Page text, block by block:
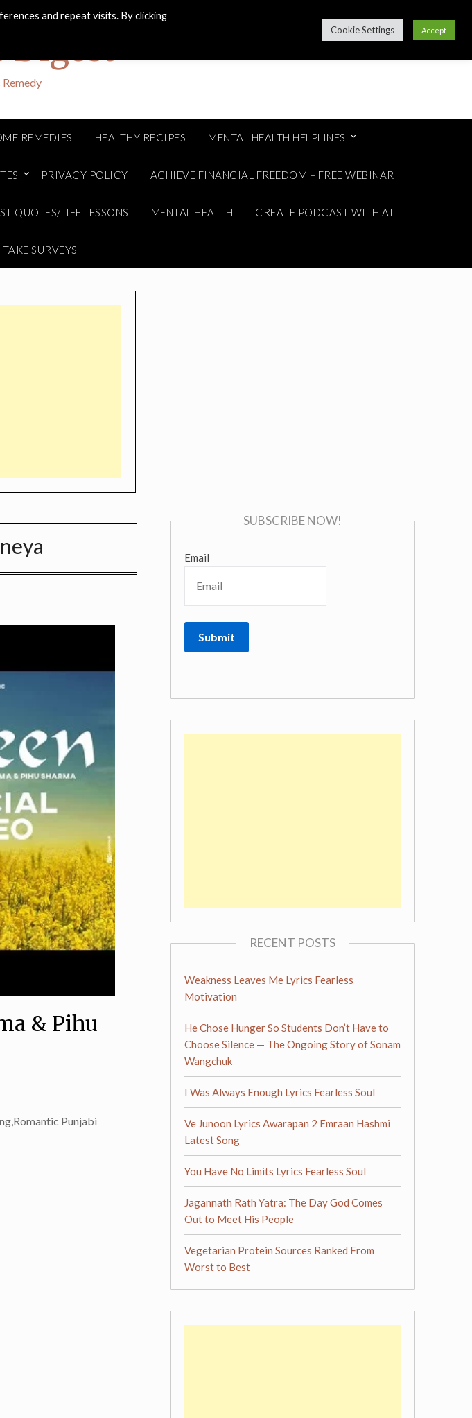
Digest
REMEDIES HEALTHY RECIPES MENTAL HEALTH HELPLINES
PRIVACY POLICY ACHIEVE FINANCIAL FREEDOM – FREE WEBINAR
QUOTES/LIFE LESSONS MENTAL HEALTH CREATE PODCAST WITH AI
SURVEYS
& Pihu
Punjabi
SUBSCRIBE NOW!
Email
RECENT POSTS
Weakness Leaves Me Lyrics Fearless
Motivation
He Chose Hunger So Students Don’t Have to
Choose Silence — The Ongoing Story of Sonam
Wangchuk
I Was Always Enough Lyrics Fearless Soul
Ve Junoon Lyrics Awarapan 2 Emraan Hashmi
Latest Song
You Have No Limits Lyrics Fearless Soul
Jagannath Rath Yatra: The Day God Comes
Out to Meet His People
Vegetarian Protein Sources Ranked From
Worst to Best
and repeat visits. By clicking
Cookie Settings Accept